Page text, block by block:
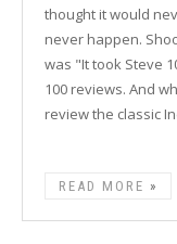
thought it would
never happen.
was "It took Steve
100 reviews. And
review the classic
READ MORE